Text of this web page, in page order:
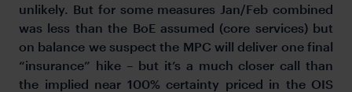
unlikely. But for some measures Jan/Feb combined
was less than the BoE assumed (core services) but
on balance we suspect the MPC will deliver one final
“insurance” hike – but it’s a much closer call than
the implied near 100% certainty priced in the OIS